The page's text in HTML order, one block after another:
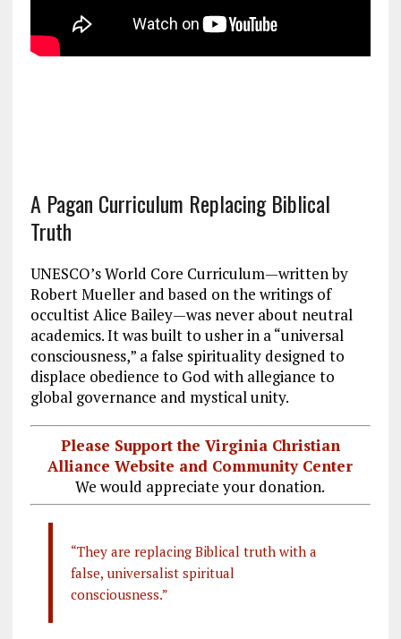
A Pagan Curriculum Replacing Biblical
Truth
UNESCO’s World Core Curriculum—written by
Robert Mueller and based on the writings of
occultist Alice Bailey—was never about neutral
academics. It was built to usher in a “universal
consciousness,” a false spirituality designed to
displace obedience to God with allegiance to
global governance and mystical unity.
Please Support the Virginia Christian
Alliance Website and Community Center
We would appreciate your donation.
“They are replacing Biblical truth with a
false, universalist spiritual
consciousness.”